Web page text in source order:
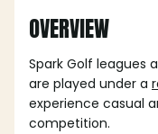
OVERVIEW
Spark Golf leagues
are played under a
experience casual
competition.